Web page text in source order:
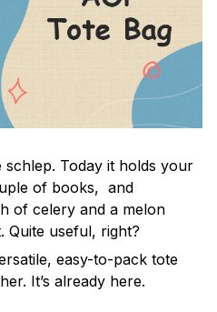
Today it holds your
of books, and
of celery and a melon
useful, right?
easy-to-pack tote
It’s already here.